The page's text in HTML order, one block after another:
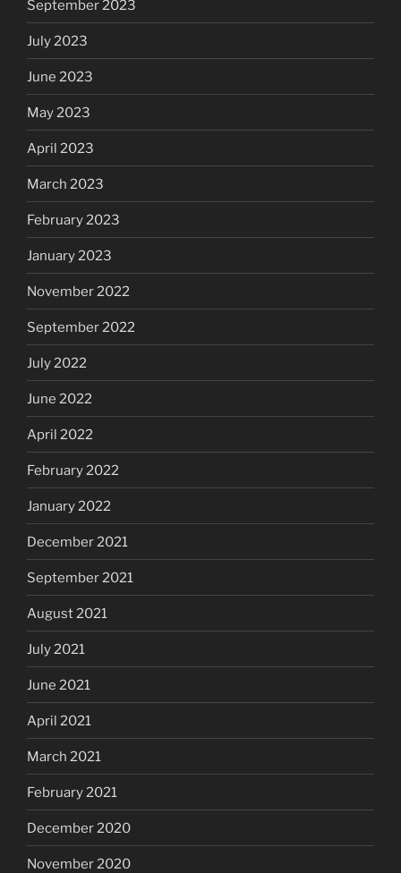
September 2023
July 2023
June 2023
May 2023
April 2023
March 2023
February 2023
January 2023
November 2022
September 2022
July 2022
June 2022
April 2022
February 2022
January 2022
December 2021
September 2021
August 2021
July 2021
June 2021
April 2021
March 2021
February 2021
December 2020
November 2020